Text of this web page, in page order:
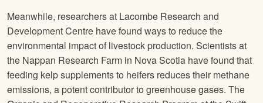
Meanwhile, researchers at Lacombe Research and
Development Centre have found ways to reduce the
environmental impact of livestock production. Scientists at
the Nappan Research Farm in Nova Scotia have found that
feeding kelp supplements to heifers reduces their methane
emissions, a potent contributor to greenhouse gases. The